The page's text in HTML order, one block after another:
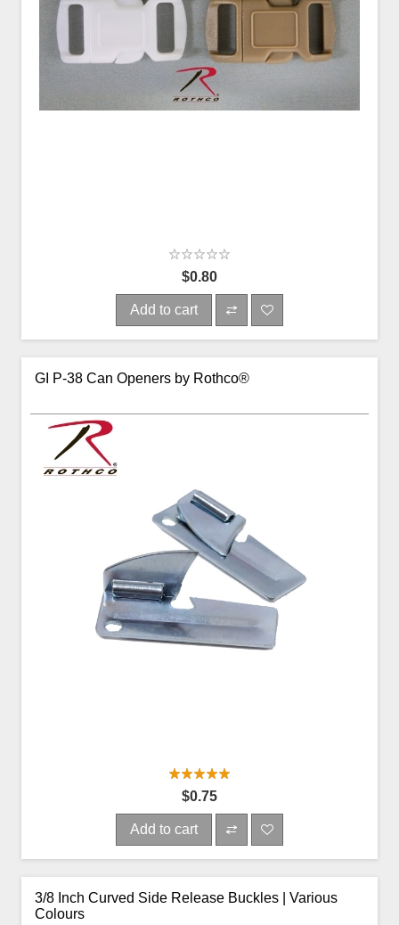
$0.80
Add to cart
GI P-38 Can Openers by Rothco®
$0.75
Add to cart
3/8 Inch Curved Side Release Buckles | Various
Colours